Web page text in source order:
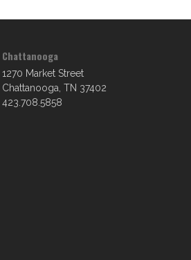
Chattanooga
1270 Market Street
Chattanooga, TN 37402
423.708.5858